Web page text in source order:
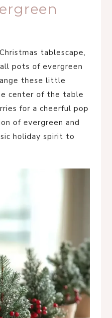
tablescape,
pots of evergreen
these little
center of the table
for a cheerful pop
of evergreen and
holiday spirit to